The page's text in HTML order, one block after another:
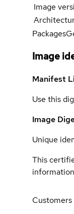
Image
Packages
Image
Manifest
Use this
Image
Unique
This
Customers